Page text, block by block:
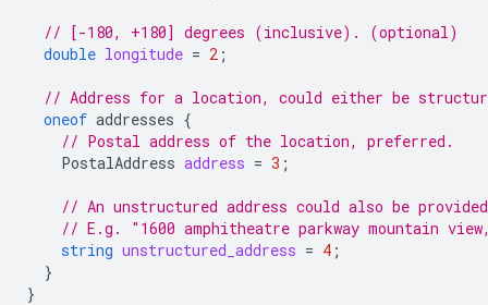
// [-180, +180] degrees (inclusive). (optional)
double longitude = 2 ;
// Address for a location, could either be
oneof addresses {
// Postal address of the location, preferred.
PostalAddress address = 3 ;
// An unstructured address could also be
// E.g. "1600 amphitheatre parkway mountain
string unstructured_address = 4 ;
}
}